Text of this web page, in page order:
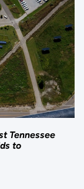
Tennessee
to